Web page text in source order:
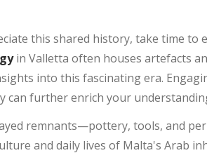
this shared history, take time to
in Valletta often houses artefacts
into this fascinating era.
can further enrich your
remnants—pottery, tools, and
and daily lives of Malta's Arab